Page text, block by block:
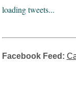
loading tweets...
Facebook Feed: